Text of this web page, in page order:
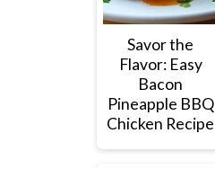
Savor the
Flavor: Easy
Bacon
Pineapple BBQ
Chicken Recipe